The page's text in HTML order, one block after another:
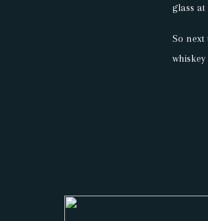
glass
So